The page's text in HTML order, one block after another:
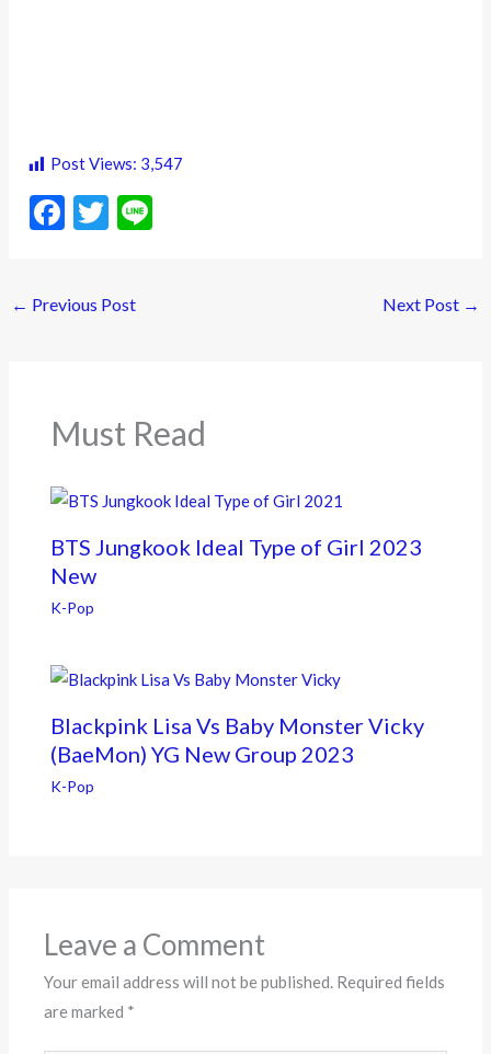
Post Views: 3,547
F
b
k
T
er
← Previous Post Next Post →
Must Read
BTS Jungkook Ideal Type of Girl 2023
New
K-Pop
Blackpink Lisa Vs Baby Monster Vicky
(BaeMon) YG New Group 2023
K-Pop
Leave a Comment
Your email address will not be published. Required fields
are marked *